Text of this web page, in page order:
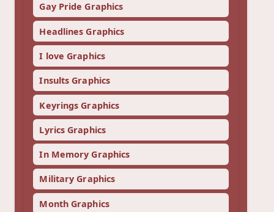
Gay Pride Graphics
Headlines Graphics
I love Graphics
Insults Graphics
Keyrings Graphics
Lyrics Graphics
In Memory Graphics
Military Graphics
Month Graphics